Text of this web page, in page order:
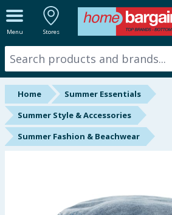
Menu Stores
ALL DEPARTMENTS
New In
Online Exclusive
Starbuys
Brands
Home
Summer Essentials
Summer Style & Accessories
Summer Fashion & Beachwear